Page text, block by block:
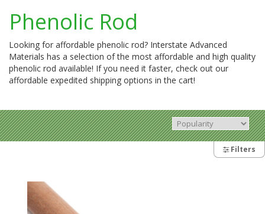
Phenolic Rod
Looking for affordable phenolic rod? Interstate Advanced
Materials has a selection of the most affordable and high quality
phenolic rod available! If you need it faster, check out our
affordable expedited shipping options in the cart!
Filters